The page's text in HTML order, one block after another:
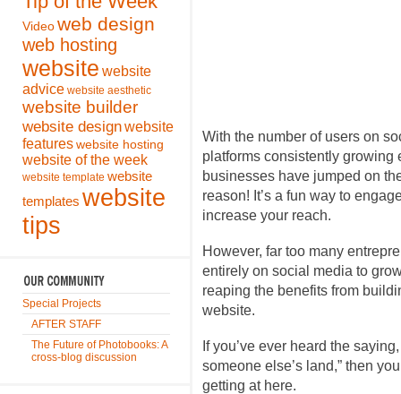
Video web design
web hosting
website website
advice website aesthetic
website builder
website designwebsite
features website hosting
website of the week
website template website
templates website
tips
Special Projects
AFTER STAFF
The Future of Photobooks: A
cross-blog discussion
With the number of users on
platforms consistently growing
businesses have jumped on
reason! It’s a fun way to
increase your reach.
However, far too many
entirely on social media to
reaping the benefits from
website.
If you’ve ever heard the
someone else’s land,” then
getting at here.